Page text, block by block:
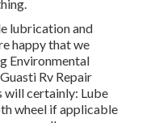
lubrication and
happy that we
Environmental
Rv Repair
will certainly: Lube
wheel if applicable